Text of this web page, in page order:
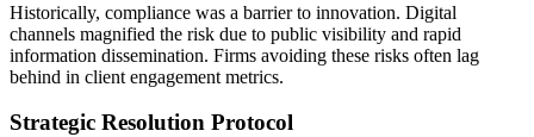
Historically, compliance was a barrier to innovation. Digital
channels magnified the risk due to public visibility and rapid
information dissemination. Firms avoiding these risks often lag
behind in client engagement metrics.
Strategic Resolution Protocol